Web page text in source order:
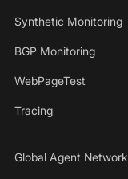
Synthetic Monitoring
BGP Monitoring
WebPageTest
Tracing
Global Agent Network